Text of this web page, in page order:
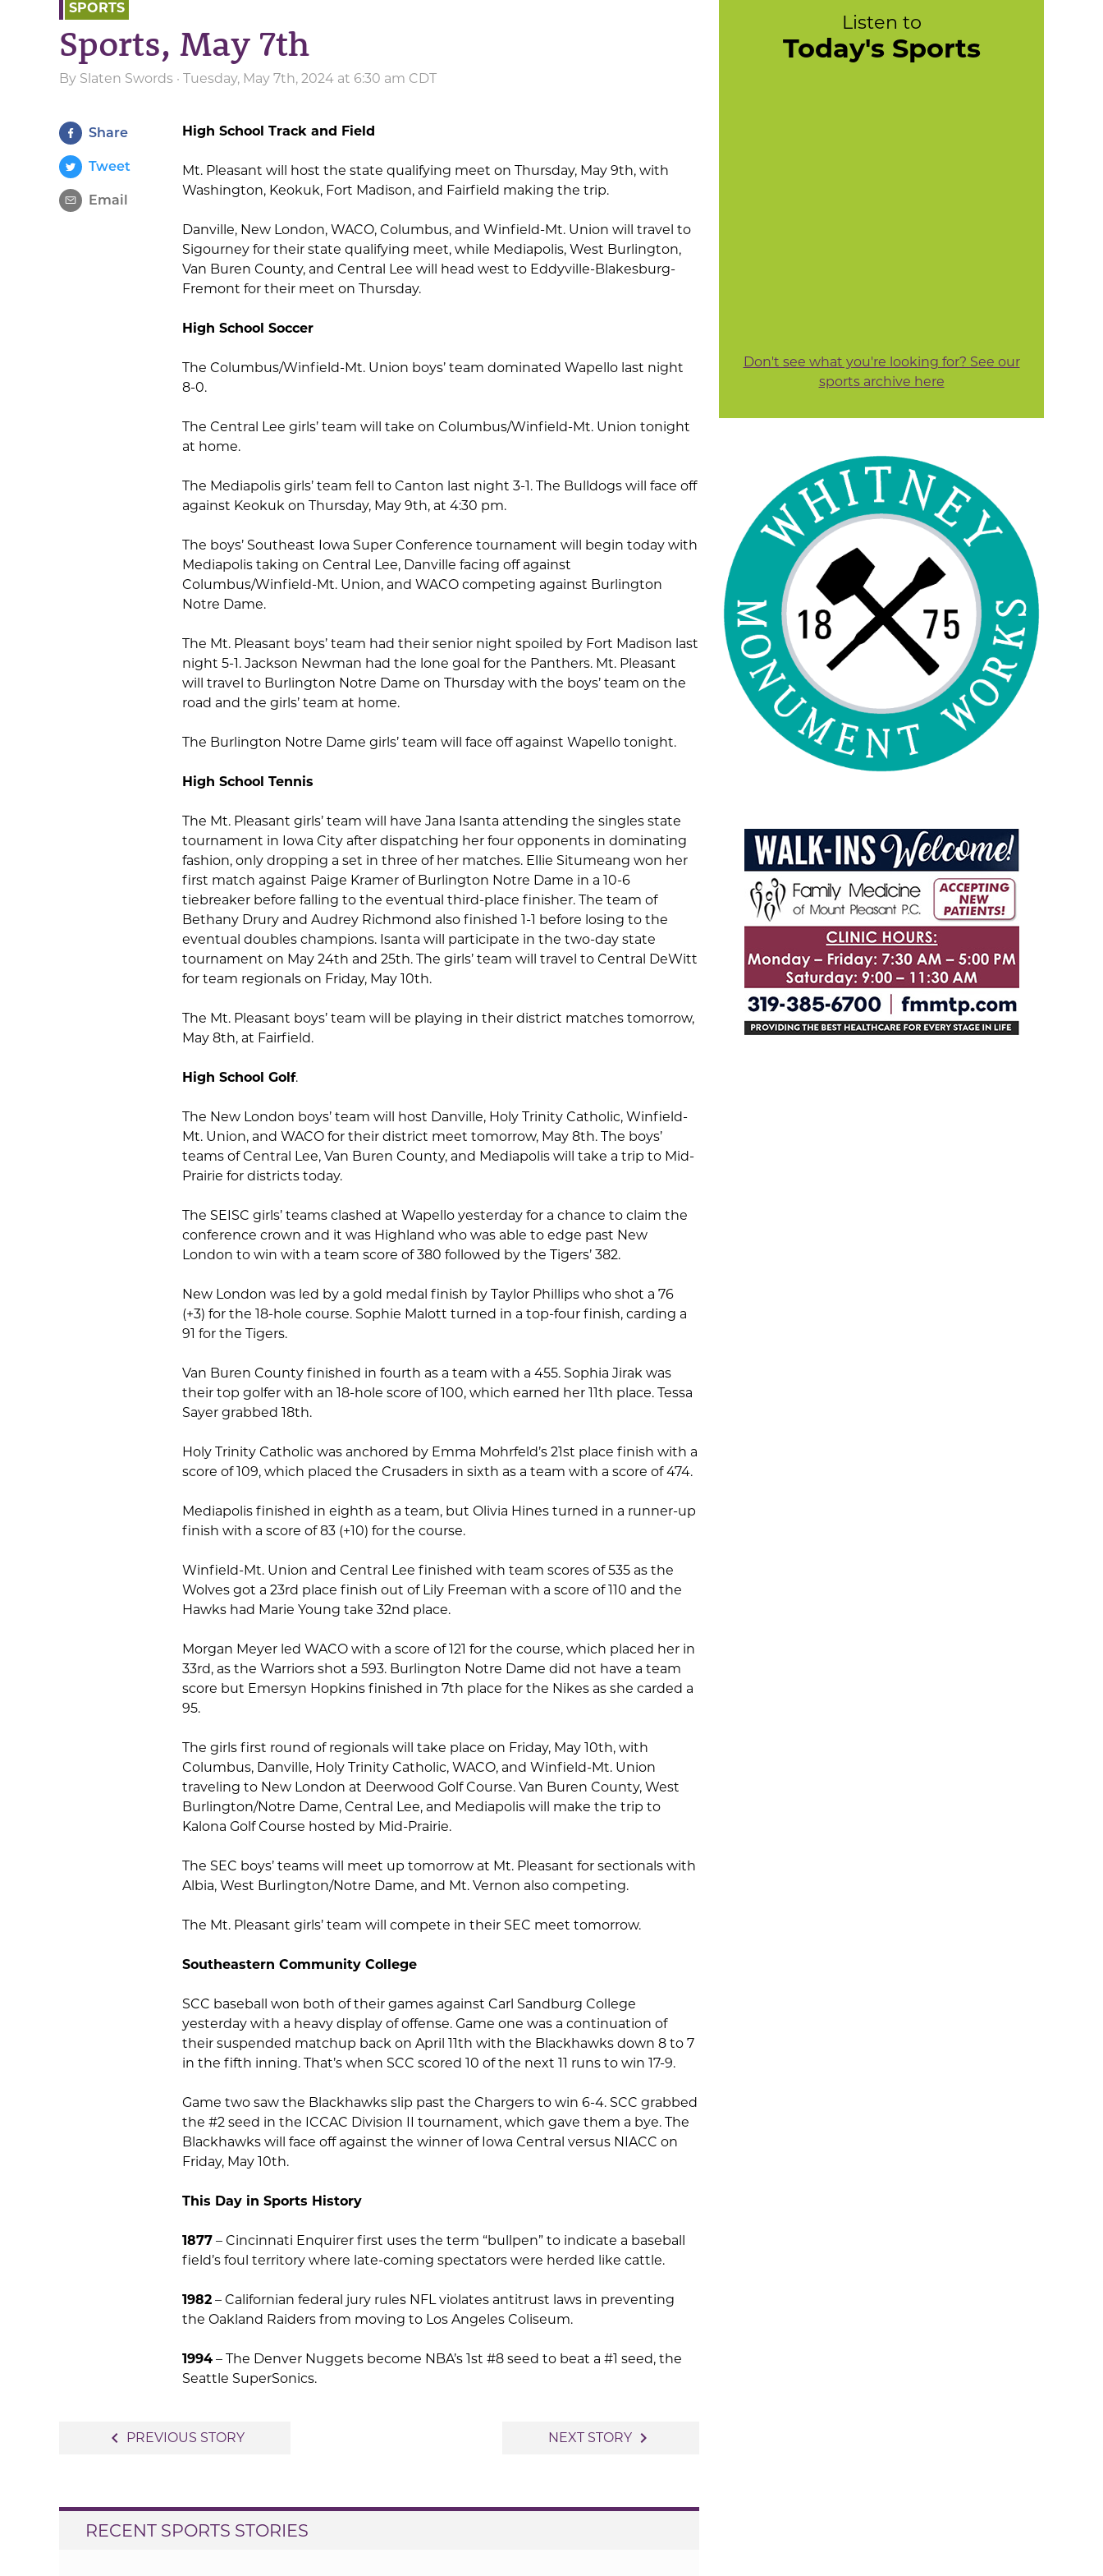
SPORTS
Sports, May 7th
By Slaten Swords · Tuesday, May 7th, 2024 at 6:30 am CDT
Share
Tweet
Email
High School Track and Field
Mt. Pleasant will host the state qualifying meet on Thursday, May 9th, with
Washington, Keokuk, Fort Madison, and Fairfield making the trip.
Danville, New London, WACO, Columbus, and Winfield-Mt. Union will travel to
Sigourney for their state qualifying meet, while Mediapolis, West Burlington,
Van Buren County, and Central Lee will head west to Eddyville-Blakesburg-
Fremont for their meet on Thursday.
High School Soccer
The Columbus/Winfield-Mt. Union boys’ team dominated Wapello last night
8-0.
The Central Lee girls’ team will take on Columbus/Winfield-Mt. Union tonight
at home.
The Mediapolis girls’ team fell to Canton last night 3-1. The Bulldogs will face off
against Keokuk on Thursday, May 9th, at 4:30 pm.
The boys’ Southeast Iowa Super Conference tournament will begin today with
Mediapolis taking on Central Lee, Danville facing off against
Columbus/Winfield-Mt. Union, and WACO competing against Burlington
Notre Dame.
The Mt. Pleasant boys’ team had their senior night spoiled by Fort Madison last
night 5-1. Jackson Newman had the lone goal for the Panthers. Mt. Pleasant
will travel to Burlington Notre Dame on Thursday with the boys’ team on the
road and the girls’ team at home.
The Burlington Notre Dame girls’ team will face off against Wapello tonight.
High School Tennis
The Mt. Pleasant girls’ team will have Jana Isanta attending the singles state
tournament in Iowa City after dispatching her four opponents in dominating
fashion, only dropping a set in three of her matches. Ellie Situmeang won her
first match against Paige Kramer of Burlington Notre Dame in a 10-6
tiebreaker before falling to the eventual third-place finisher. The team of
Bethany Drury and Audrey Richmond also finished 1-1 before losing to the
eventual doubles champions. Isanta will participate in the two-day state
tournament on May 24th and 25th. The girls’ team will travel to Central DeWitt
for team regionals on Friday, May 10th.
The Mt. Pleasant boys’ team will be playing in their district matches tomorrow,
May 8th, at Fairfield.
High School Golf.
The New London boys’ team will host Danville, Holy Trinity Catholic, Winfield-
Mt. Union, and WACO for their district meet tomorrow, May 8th. The boys’
teams of Central Lee, Van Buren County, and Mediapolis will take a trip to Mid-
Prairie for districts today.
The SEISC girls’ teams clashed at Wapello yesterday for a chance to claim the
conference crown and it was Highland who was able to edge past New
London to win with a team score of 380 followed by the Tigers’ 382.
New London was led by a gold medal finish by Taylor Phillips who shot a 76
(+3) for the 18-hole course. Sophie Malott turned in a top-four finish, carding a
91 for the Tigers.
Van Buren County finished in fourth as a team with a 455. Sophia Jirak was
their top golfer with an 18-hole score of 100, which earned her 11th place. Tessa
Sayer grabbed 18th.
Holy Trinity Catholic was anchored by Emma Mohrfeld’s 21st place finish with a
score of 109, which placed the Crusaders in sixth as a team with a score of 474.
Mediapolis finished in eighth as a team, but Olivia Hines turned in a runner-up
finish with a score of 83 (+10) for the course.
Winfield-Mt. Union and Central Lee finished with team scores of 535 as the
Wolves got a 23rd place finish out of Lily Freeman with a score of 110 and the
Hawks had Marie Young take 32nd place.
Morgan Meyer led WACO with a score of 121 for the course, which placed her in
33rd, as the Warriors shot a 593. Burlington Notre Dame did not have a team
score but Emersyn Hopkins finished in 7th place for the Nikes as she carded a
95.
The girls first round of regionals will take place on Friday, May 10th, with
Columbus, Danville, Holy Trinity Catholic, WACO, and Winfield-Mt. Union
traveling to New London at Deerwood Golf Course. Van Buren County, West
Burlington/Notre Dame, Central Lee, and Mediapolis will make the trip to
Kalona Golf Course hosted by Mid-Prairie.
The SEC boys’ teams will meet up tomorrow at Mt. Pleasant for sectionals with
Albia, West Burlington/Notre Dame, and Mt. Vernon also competing.
The Mt. Pleasant girls’ team will compete in their SEC meet tomorrow.
Southeastern Community College
SCC baseball won both of their games against Carl Sandburg College
yesterday with a heavy display of offense. Game one was a continuation of
their suspended matchup back on April 11th with the Blackhawks down 8 to 7
in the fifth inning. That’s when SCC scored 10 of the next 11 runs to win 17-9.
Game two saw the Blackhawks slip past the Chargers to win 6-4. SCC grabbed
the #2 seed in the ICCAC Division II tournament, which gave them a bye. The
Blackhawks will face off against the winner of Iowa Central versus NIACC on
Friday, May 10th.
This Day in Sports History
1877 – Cincinnati Enquirer first uses the term “bullpen” to indicate a baseball
field’s foul territory where late-coming spectators were herded like cattle.
1982 – Californian federal jury rules NFL violates antitrust laws in preventing
the Oakland Raiders from moving to Los Angeles Coliseum.
1994 – The Denver Nuggets become NBA’s 1st #8 seed to beat a #1 seed, the
Seattle SuperSonics.
navigate_before PREVIOUS STORY NEXT STORY navigate_next
RECENT SPORTS STORIES
Listen to
Today's Sports
Don't see what you're looking for? See our
sports archive here